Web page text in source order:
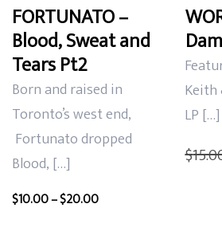
FORTUNATO –
Blood, Sweat and
Tears Pt2
Born and raised in
Toronto’s west end,
Fortunato dropped
Blood, […]
$10.00–$20.00Price
Keith
LP […]
$